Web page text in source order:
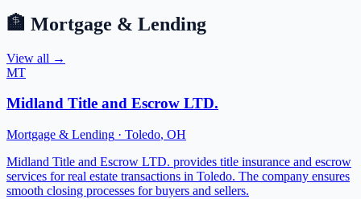
🏦 Mortgage & Lending
View all →
MT
Midland Title and Escrow LTD.
Mortgage & Lending · Toledo, OH
Midland Title and Escrow LTD. provides title insurance and escrow
services for real estate transactions in Toledo. The company ensures
smooth closing processes for buyers and sellers.